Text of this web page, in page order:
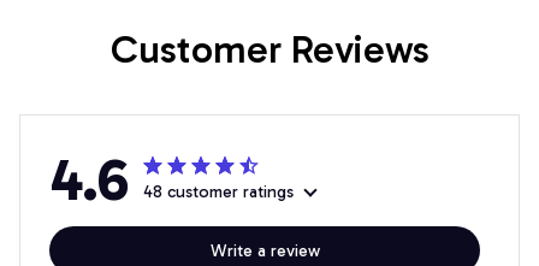
Customer Reviews
4.6 48 customer ratings
Write a review